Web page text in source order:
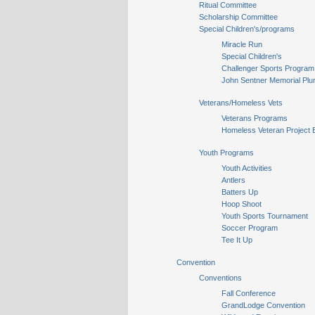
Ritual Committee
Scholarship Committee
Special Children's/programs
Miracle Run
Special Children's
Challenger Sports Program
John Sentner Memorial
Veterans/Homeless Vets
Veterans Programs
Homeless Veteran Project
Youth Programs
Youth Activities
Antlers
Batters Up
Hoop Shoot
Youth Sports Tournament
Soccer Program
Tee It Up
Convention
Conventions
Fall Conference
GrandLodge Convention